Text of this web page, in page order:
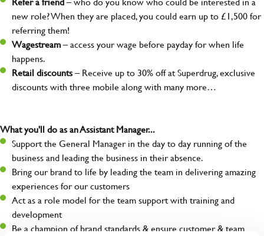
new role? When they are placed, you could earn up to £1,500 for
referring them!
Wagestream– access your wage before payday for when life
happens.
Retail discounts– Receive up to 30% off at Superdrug, exclusive
discounts with three mobile along with many more…
What you'll do as an Assistant Manager...
Support the General Manager in the day to day running of the
business and leading the business in their absence.
Bring our brand to life by leading the team in delivering amazing
experiences for our customers
Act as a role model for the team support with training and
development
Be a champion of brand standards & ensure customer & team